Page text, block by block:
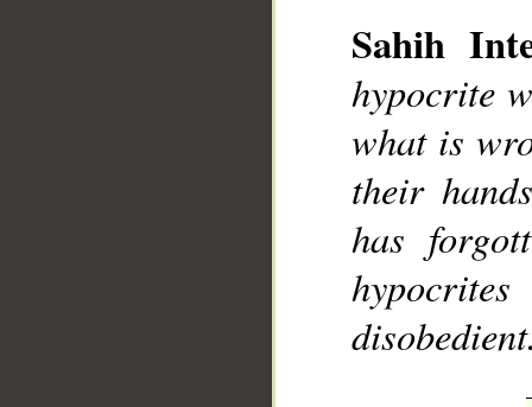
Sahih
hypocrite
what is
their
has